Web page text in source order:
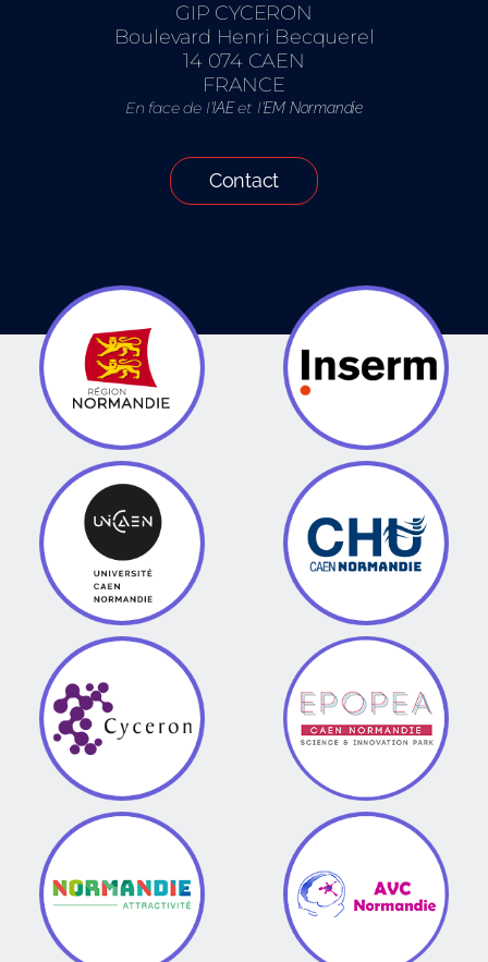
GIP CYCERON
Boulevard Henri Becquerel
14 074 CAEN
FRANCE
En face de l’IAEet l’EM Normandie
Contact